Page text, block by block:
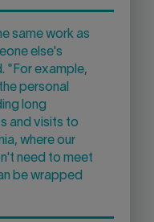
same work as
else's
"For example,
personal
long
and visits to
where our
need to meet
be wrapped